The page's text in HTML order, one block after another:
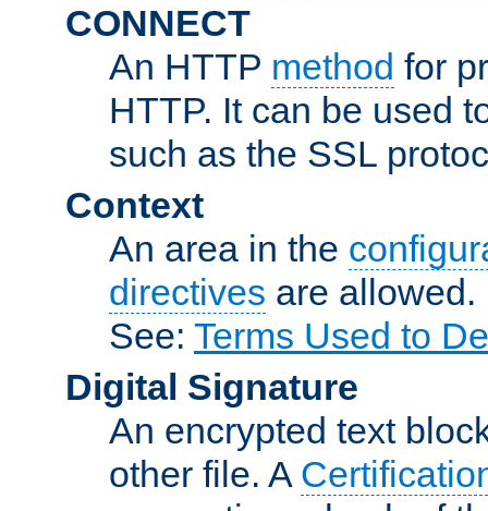
CONNECT
An HTTP method for
HTTP. It can be used
such as the SSL
Context
An area in the
directives are allowed.
See: Terms Used to
Digital Signature
An encrypted text
other file. A